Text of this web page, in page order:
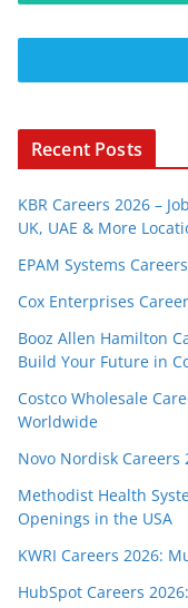
Recent Posts
KBR Careers 2026 –
UK, UAE & More
EPAM Systems
Cox Enterprises
Booz Allen Hamilton
Build Your Future in
Costco Wholesale
Worldwide
Novo Nordisk Careers
Methodist Health
Openings in the USA
KWRI Careers 2026:
HubSpot Careers